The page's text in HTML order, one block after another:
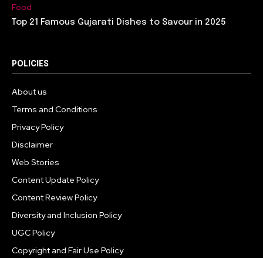
Food
Top 21 Famous Gujarati Dishes to Savour in 2025
POLICIES
About us
Terms and Conditions
Privacy Policy
Disclaimer
Web Stories
Content Update Policy
Content Review Policy
Diversity and Inclusion Policy
UGC Policy
Copyright and Fair Use Policy